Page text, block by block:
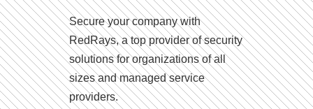
Secure your company with
RedRays, a top provider of security
solutions for organizations of all
sizes and managed service
providers.